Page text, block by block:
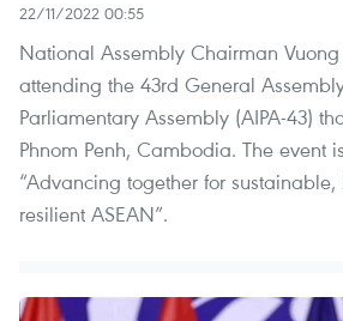
22/11/2022 00:55
National Assembly Chairman
attending the 43rd General
Parliamentary Assembly (AIPA-43)
Phnom Penh, Cambodia. The event
“Advancing together for
resilient ASEAN”.